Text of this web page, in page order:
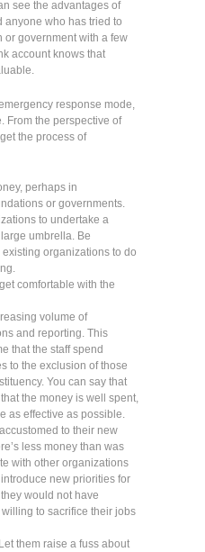
see the advantages of
anyone who has tried to
or government with a few
account knows that
response mode,
From the perspective of
the process of
perhaps in
or governments.
to undertake a
umbrella. Be
organizations to do
comfortable with the
volume of
and reporting. This
that the staff spend
to the exclusion of those
You can say that
the money is well spent,
as effective as possible.
to their new
less money than was
with other organizations
new priorities for
would not have
to sacrifice their jobs
them raise a fuss about